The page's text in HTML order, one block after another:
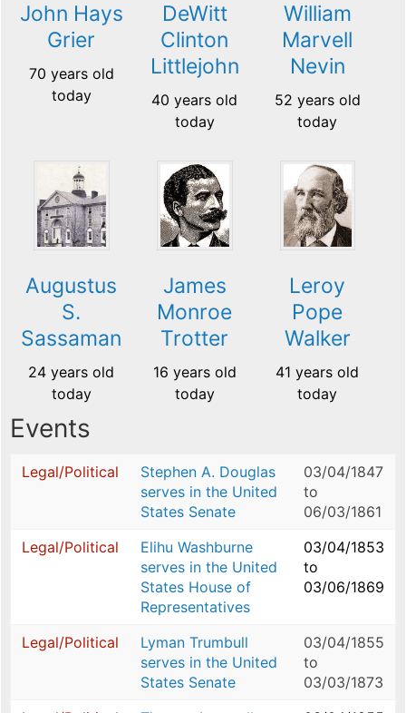
John Hays
Grier
70 years old
today
DeWitt
Clinton
Littlejohn
40 years old
today
William
Marvell
Nevin
52 years old
today
Augustus
S.
Sassaman
24 years old
today
James
Monroe
Trotter
16 years old
today
Leroy
Pope
Walker
41 years old
today
Events
Legal/Political
Stephen A. Douglas
serves in the United
States Senate
03/04/1847
to
06/03/1861
Legal/Political
Elihu Washburne
serves in the United
States House of
Representatives
03/04/1853
to
03/06/1869
Legal/Political
Lyman Trumbull
serves in the United
States Senate
03/04/1855
to
03/03/1873